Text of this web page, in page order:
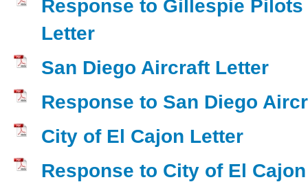
Response to Gillespie
Letter
San Diego Aircraft Letter
Response to San Diego
City of El Cajon Letter
Response to City of El